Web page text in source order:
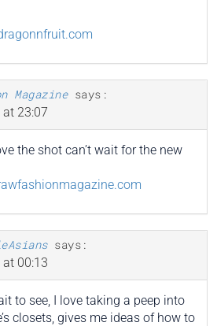
Magazine says:
23:07
the shot can’t wait for the new
says:
00:13
to see, I love taking a peep into
closets, gives me ideas of how to